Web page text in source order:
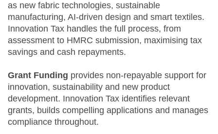
as new fabric technologies, sustainable
manufacturing, AI-driven design and smart textiles.
Innovation Tax handles the full process, from
assessment to HMRC submission, maximising tax
savings and cash repayments.
Grant Funding provides non-repayable support for
innovation, sustainability and new product
development. Innovation Tax identifies relevant
grants, builds compelling applications and manages
compliance throughout.